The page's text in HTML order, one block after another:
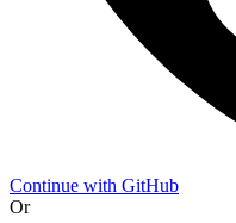
Continue with GitHub
Or